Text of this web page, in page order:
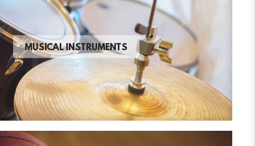
MUSICAL INSTRUMENTS